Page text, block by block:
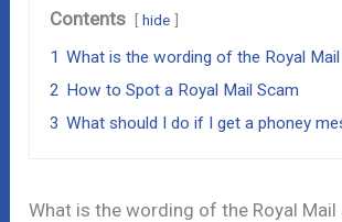
Contents hide
1 What is the wording of the Royal
2 How to Spot a Royal Mail Scam
3 What should I do if I get a phoney
What is the wording of the Royal Mail